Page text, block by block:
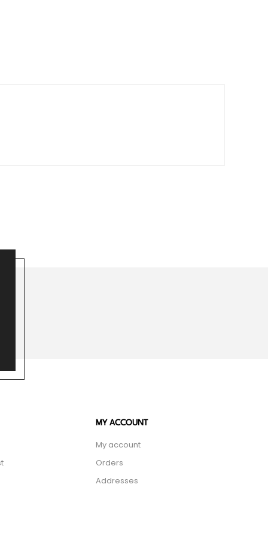
MY ACCOUNT
My account
Orders
Addresses